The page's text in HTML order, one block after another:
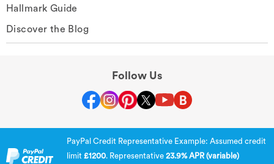
Hallmark Guide
Discover the Blog
Follow Us
PayPal Credit Representative Example: Assumed credit
limit £1200. Representative 23.9% APR (variable)